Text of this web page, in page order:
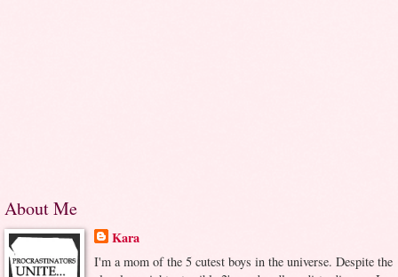
About Me
Kara
I'm a mom of the 5 cutest boys in the universe. Despite the